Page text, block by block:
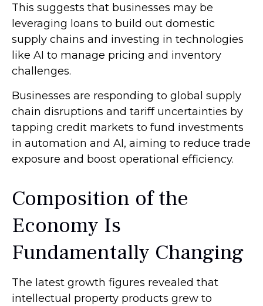
This suggests that businesses may be
leveraging loans to build out domestic
supply chains and investing in technologies
like AI to manage pricing and inventory
challenges.
Businesses are responding to global supply
chain disruptions and tariff uncertainties by
tapping credit markets to fund investments
in automation and AI, aiming to reduce trade
exposure and boost operational efficiency.
Composition of the
Economy Is
Fundamentally Changing
The latest growth figures revealed that
intellectual property products grew to